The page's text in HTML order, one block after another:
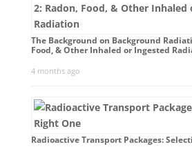
The Background on Background
Food, & Other Inhaled or Ingested
4 months ago
Radioactive Transport Packages: